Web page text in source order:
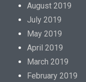
August 2019
July 2019
May 2019
April 2019
March 2019
February 2019